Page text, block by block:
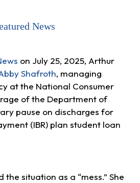
News
on July 25, 2025, Arthur
Shafroth, managing
at the National Consumer
of the Department of
pause on discharges for
(IBR) plan student loan
situation as a “mess.” She